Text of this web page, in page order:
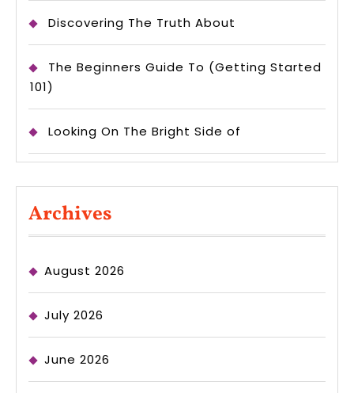
Discovering The Truth About
The Beginners Guide To (Getting Started
101)
Looking On The Bright Side of
Archives
August 2026
July 2026
June 2026